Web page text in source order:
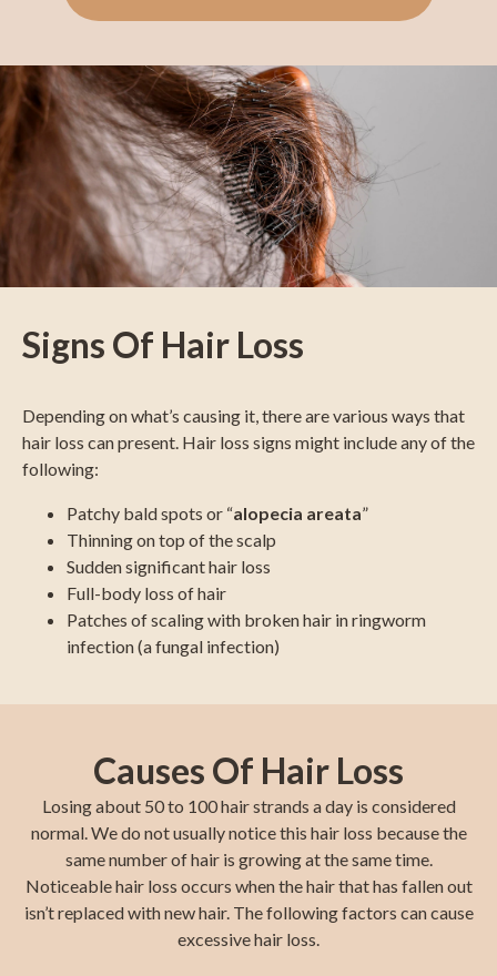
Signs Of Hair Loss
Depending on what’s causing it, there are various ways that
hair loss can present. Hair loss signs might include any of the
following:
Patchy bald spots or “alopecia areata”
Thinning on top of the scalp
Sudden significant hair loss
Full-body loss of hair
Patches of scaling with broken hair in ringworm
infection (a fungal infection)
Causes Of Hair Loss
Losing about 50 to 100 hair strands a day is considered
normal. We do not usually notice this hair loss because the
same number of hair is growing at the same time.
Noticeable hair loss occurs when the hair that has fallen out
isn’t replaced with new hair. The following factors can cause
excessive hair loss.